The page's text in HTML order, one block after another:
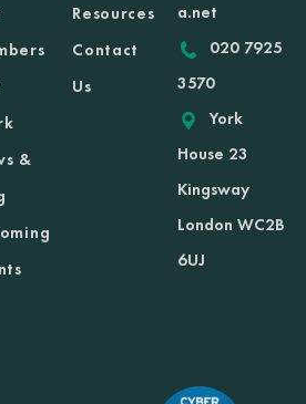
&
Resources
Contact
Us
a.net
020 7925
3570
York
House 23
Kingsway
London WC2B
6UJ